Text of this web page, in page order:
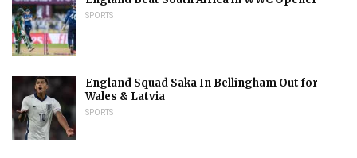
SPORTS
England Squad Saka In Bellingham Out for
Wales & Latvia
SPORTS